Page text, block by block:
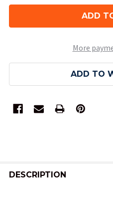
More
ADD TO
BOUGHT
DESCRIPTION